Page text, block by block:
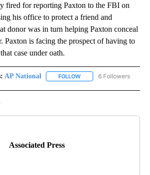
fired for reporting Paxton to the FBI on
his office to protect a friend and
donor was in turn helping Paxton conceal
Paxton is facing the prospect of having to
case under oath.
AP National FOLLOW FOLLOW "AP NATIONAL"
6 Followers
Associated Press